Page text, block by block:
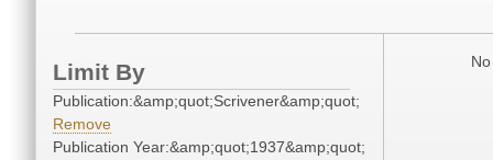
Limit By
Publication:&amp;quot;Scrivener&amp;quot;
Remove
Publication Year:&amp;quot;1937&amp;quot;